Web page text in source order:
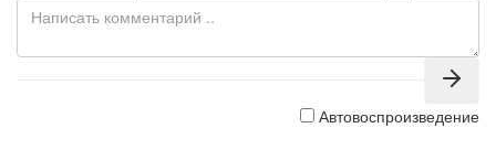
Автовоспроизведение